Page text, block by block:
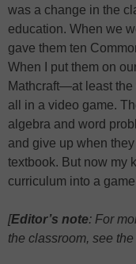
was a change in the
education. When we
gave them ten
When I put them on
Mathcraft—at least
all in a video game.
algebra and word
and give up when
textbook. But now my
curriculum into a
[Editor’s note: For
the classroom, see